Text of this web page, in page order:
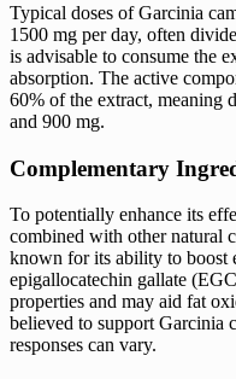
Typical doses of Garcinia
1500 mg per day, often
is advisable to consume the
absorption. The active
60% of the extract, meaning
and 900 mg.
Complementary
To potentially enhance its
combined with other natural
known for its ability to boost
epigallocatechin gallate
properties and may aid fat
believed to support Garcinia
responses can vary.